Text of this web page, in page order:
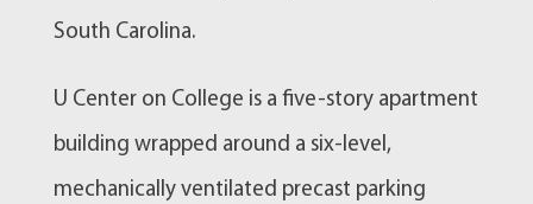
South Carolina.
U Center on College is a five-story apartment
building wrapped around a six-level,
mechanically ventilated precast parking